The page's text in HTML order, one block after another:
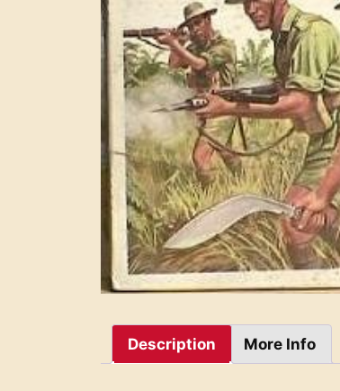
Description More Info